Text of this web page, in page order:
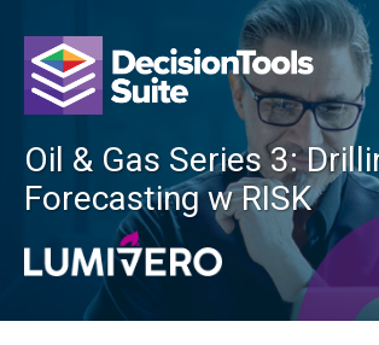
Oil & Gas Series 3:
Forecasting w RISK